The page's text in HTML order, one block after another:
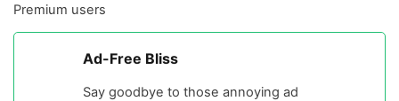
Premium users
Ad-Free Bliss
Say goodbye to those annoying ad